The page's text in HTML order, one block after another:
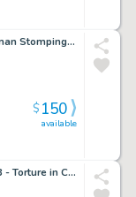
Black Bat #2 Pg. 7 2013 - Batman Stomping & Shooting Page - Signed
available
$150
Jennifer Blood Annual #1 Pg. 3 - Torture in Chair Page - 2012